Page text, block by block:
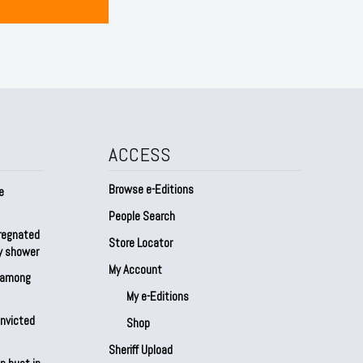
shower
ACCESS
Browse e-Editions
People Search
Store Locator
My Account
My e-Editions
Shop
Sheriff Upload